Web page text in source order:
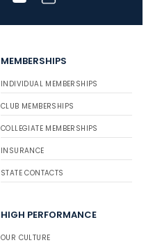
MEMBERSHIPS
INDIVIDUAL MEMBERSHIPS
CLUB MEMBERSHIPS
COLLEGIATE MEMBERSHIPS
INSURANCE
STATE CONTACTS
HIGH PERFORMANCE
OUR CULTURE